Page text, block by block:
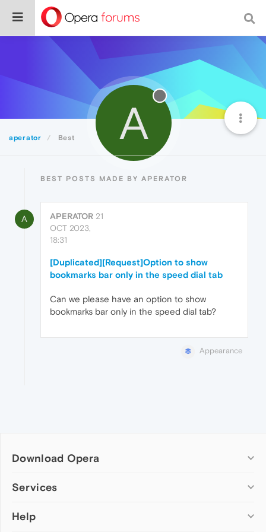
aperator Best A
BEST POSTS MADE BY APERATOR
A APERATOR 21
OCT 2023,
18:31
[Duplicated][Request]Option to show
bookmarks bar only in the speed dial tab
Can we please have an option to show
bookmarks bar only in the speed dial tab?
Appearance
Download Opera
Computer browsers
Opera for Mac
Services
Add-ons
Help